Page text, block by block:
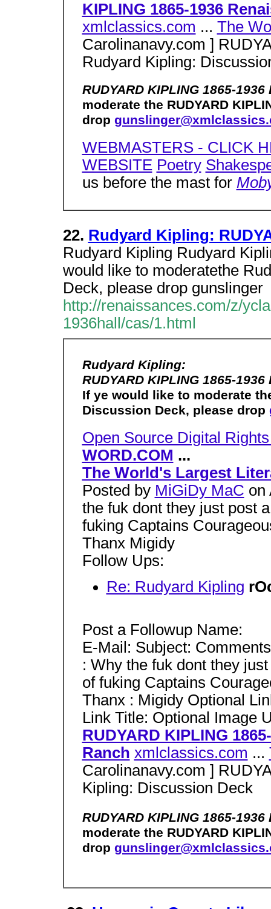
KIPLING 1865-1936
xmlclassics.com ... The
Carolinanavy.com ]
Rudyard Kipling:
RUDYARD KIPLING 1865-
moderate the RUDYARD
drop
WEBMASTERS - CLICK
WEBSITE Poetry
us before the mast for
22. Rudyard Kipling:
Rudyard Kipling Rudyard
would like to moderatethe
Deck, please drop gunslinger
http://renaissances.com/z/
1936hall/cas/1.html
Rudyard Kipling:
RUDYARD KIPLING 1865-
If ye would like to moderate
Discussion Deck, please drop
Open Source Digital
WORD.COM ...
The World's Largest
Posted by MiGiDy MaC on
the fuk dont they just post
fuking Captains
Thanx Migidy
Follow Ups:
Re: Rudyard Kipling
Post a Followup Name:
E-Mail: Subject:
: Why the fuk dont they
of fuking Captains
Thanx : Migidy Optional
Link Title: Optional Image
RUDYARD KIPLING
Ranch xmlclassics.com ...
Carolinanavy.com ]
Kipling: Discussion Deck
RUDYARD KIPLING 1865-
moderate the RUDYARD
drop